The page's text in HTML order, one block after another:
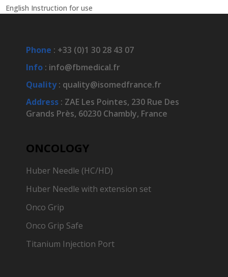
English Instruction for use
Phone : +33 (0)1 30 28 43 07
Info : info@fbmedical.fr
Quality: quality@isomedfrance.fr
Address : ZAE Les Pointes, 230 Rue Des
Grands Près, 60230 Chambly, France
ONCOLOGY
Huber Needle (HC/HD)
Huber Needle with extension set
Onco Grip
Onco Grip Safe
Titanium Injection Port